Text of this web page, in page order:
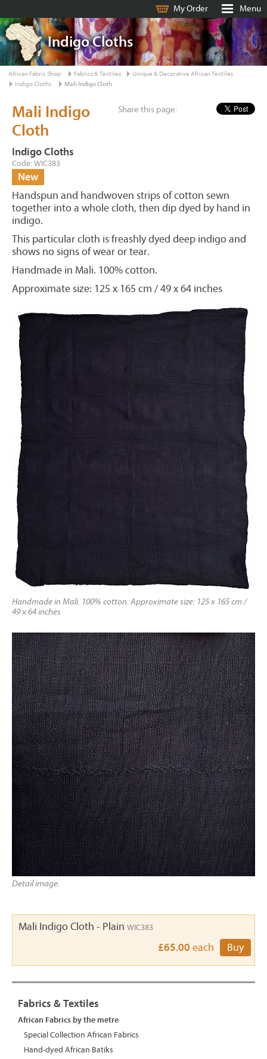
My Order Menu
Indigo Cloths
African Fabric Shop Fabrics & Textiles
Unique & Decorative African Textiles
Indigo Cloths
Mali Indigo Cloth
Share this page:
Mali Indigo
Cloth
Indigo Cloths
Code: WIC383
New
Handspun and handwoven strips of cotton sewn
together into a whole cloth, then dip dyed by hand in
indigo.
This particular cloth is freashly dyed deep indigo and
shows no signs of wear or tear.
Handmade in Mali. 100% cotton.
Approximate size: 125 x 165 cm / 49 x 64 inches
Handmade in Mali. 100% cotton. Approximate size: 125 x 165 cm /
49 x 64 inches
Detail image.
Mali Indigo Cloth - Plain WIC383
£65.00 each Buy
Fabrics & Textiles
African Fabrics by the metre
Special Collection African Fabrics
Hand-dyed African Batiks